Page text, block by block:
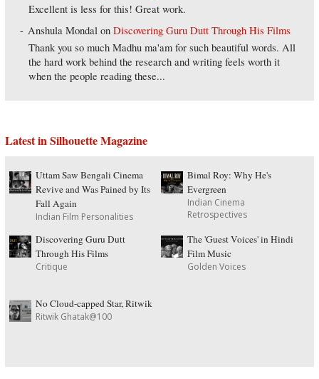
Excellent is less for this! Great work.
Anshula Mondal onDiscovering Guru Dutt Through His Films
Thank you so much Madhu ma'am for such beautiful words. All
the hard work behind the research and writing feels worth it
when the people reading these...
Latest in Silhouette Magazine
Uttam Saw Bengali Cinema
Revive and Was Pained by Its
Fall Again
Indian Film Personalities
Bimal Roy: Why He's
Evergreen
Indian Cinema
Retrospectives
Discovering Guru Dutt
Through His Films
Critique
The 'Guest Voices' in Hindi
Film Music
Golden Voices
No Cloud-capped Star, Ritwik
Ritwik Ghatak@100